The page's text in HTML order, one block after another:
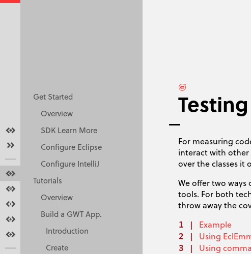
Overview
Get started
Resources
Make GWT Better
Terms
Get Started
Overview
SDK Learn More
Configure Eclipse
Configure IntelliJ
Tutorials
Overview
Build a GWT App.
Introduction
Create
For measuring
interact with other
over the classes it
We offer two
tools. For both
throw away the
Example
Using
Using